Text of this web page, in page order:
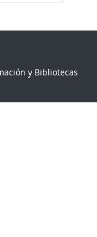
y Bibliotecas